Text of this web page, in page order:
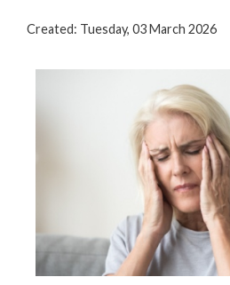
Created: Tuesday, 03 March 2026